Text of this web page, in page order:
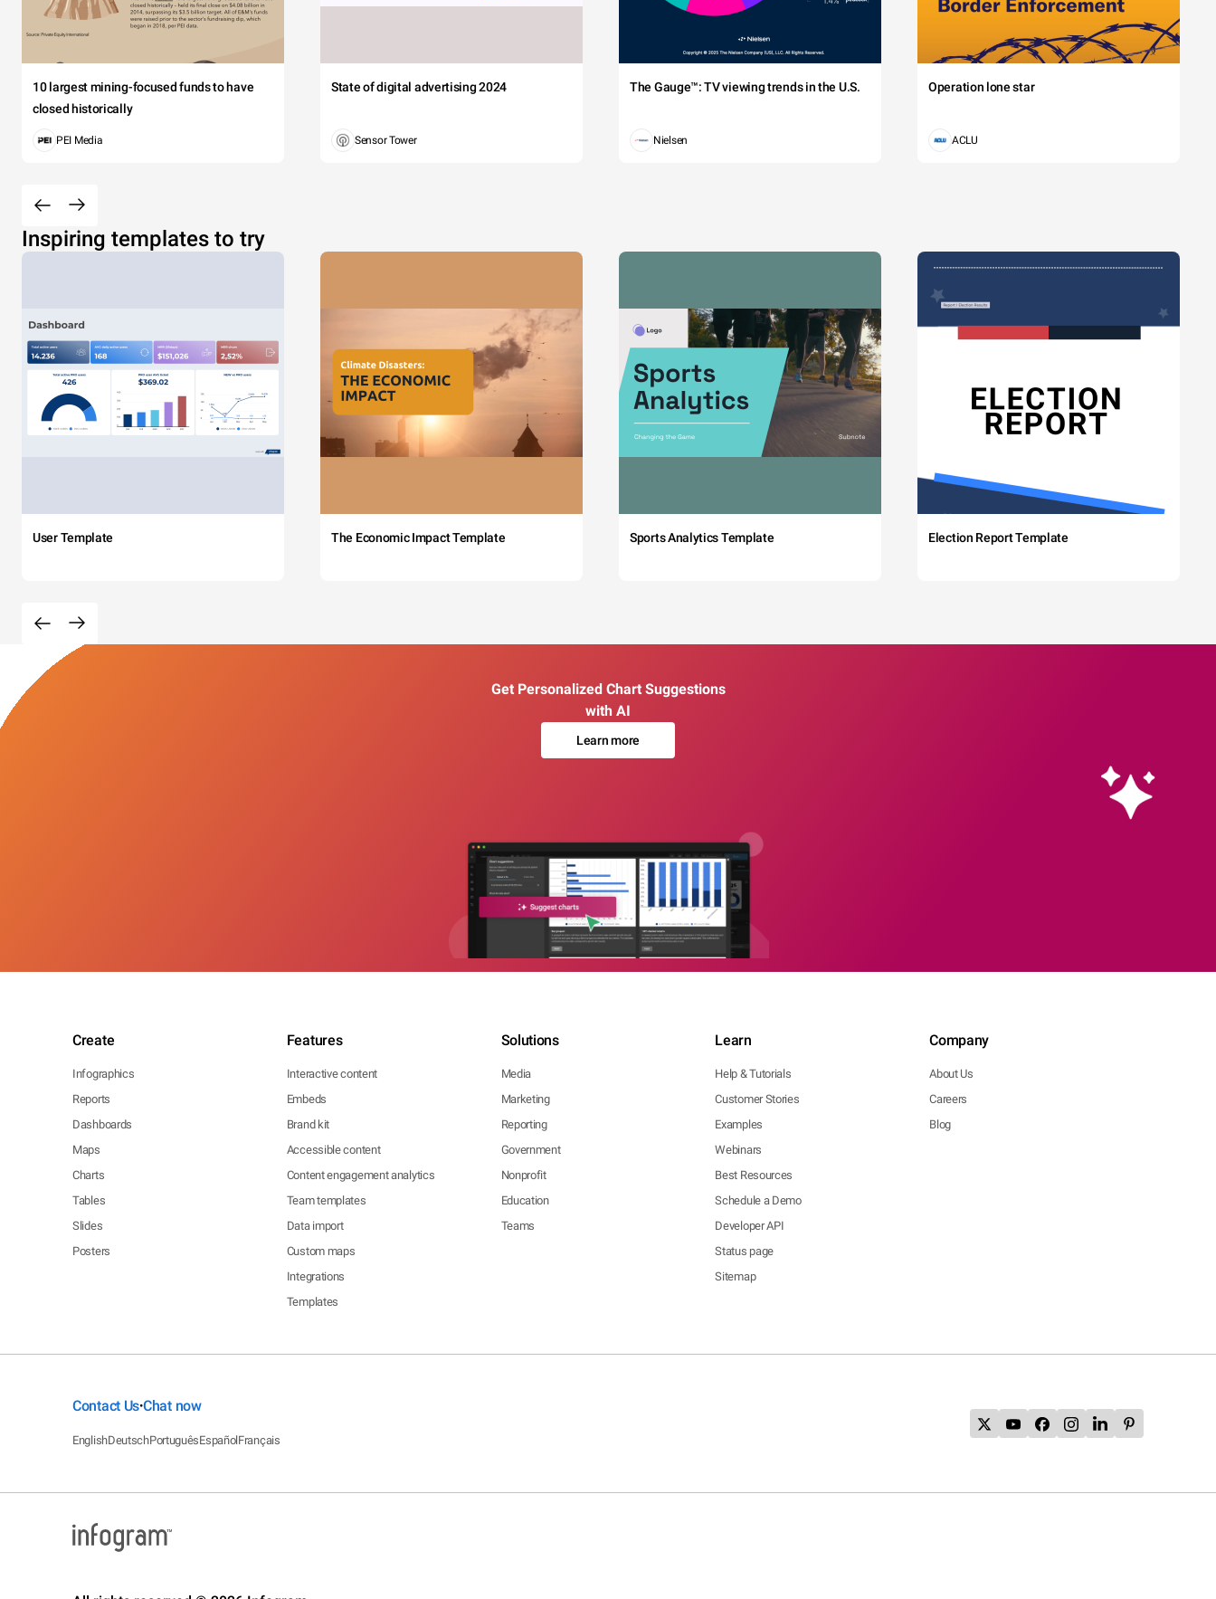
10 largest mining-focused funds to have
closed historically
PEI Media
State of digital advertising 2024
Sensor Tower
The Gauge™: TV viewing trends in the U.S.
Nielsen
Operation lone star
ACLU
Inspiring templates to try
User Template The Economic Impact Template Sports Analytics Template Election Report Template
Get Personalized Chart Suggestions
with AI
Learn more
Create
Infographics
Reports
Dashboards
Maps
Charts
Tables
Slides
Posters
Features
Interactive content
Embeds
Brand kit
Accessible content
Content engagement analytics
Team templates
Data import
Custom maps
Integrations
Templates
Solutions
Media
Marketing
Reporting
Government
Nonprofit
Education
Teams
Learn
Help & Tutorials
Customer Stories
Examples
Webinars
Best Resources
Schedule a Demo
Developer API
Status page
Sitemap
Company
About Us
Careers
Blog
Contact Us•Chat now
EnglishDeutschPortuguêsEspañolFrançais